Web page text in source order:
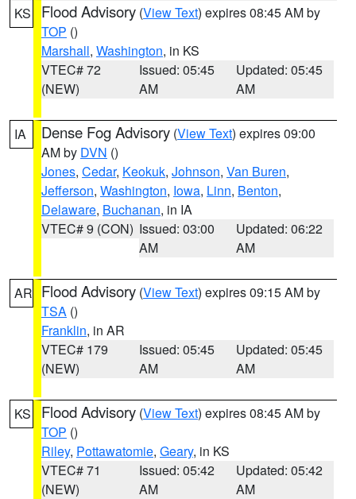
KS Flood Advisory (View Text) expires 08:45 AM by
TOP ()
Marshall, Washington, in KS
VTEC# 72
(NEW)
Issued: 05:45
AM
Updated: 05:45
AM
IA Dense Fog Advisory (View Text) expires 09:00
AM by DVN ()
Jones, Cedar, Keokuk, Johnson, Van Buren,
Jefferson, Washington, Iowa, Linn, Benton,
Delaware, Buchanan, in IA
VTEC# 9 (CON) Issued: 03:00
AM
Updated: 06:22
AM
AR Flood Advisory (View Text) expires 09:15 AM by
TSA ()
Franklin, in AR
VTEC# 179
(NEW)
Issued: 05:45
AM
Updated: 05:45
AM
KS Flood Advisory (View Text) expires 08:45 AM by
TOP ()
Riley, Pottawatomie, Geary, in KS
VTEC# 71
(NEW)
Issued: 05:42
AM
Updated: 05:42
AM